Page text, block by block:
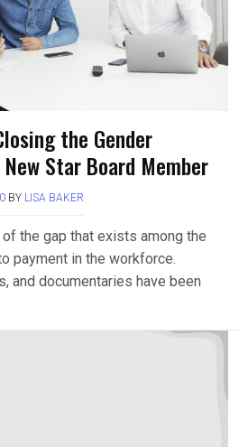
the Gender
Star Board Member
BY LISA BAKER
the gap that exists among the
payment in the workforce.
and documentaries have been